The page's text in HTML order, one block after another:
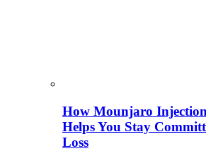
How Mounjaro
Helps You Stay
Loss